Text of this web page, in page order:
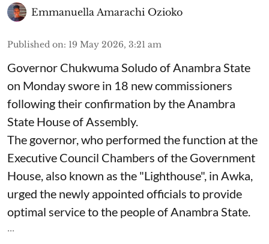
Emmanuella Amarachi Ozioko
Published on: 19 May 2026, 3:21 am
Governor Chukwuma Soludo of Anambra State​
on Monday swore in 18 new commissioners
following their confirmation by the Anambra
State House of Assembly.
The governor, who performed the function at the
Executive Council Chambers of the Government
House, also known as the "Lighthouse", in Awka,
urged the newly appointed officials to provide
optimal service to the people of Anambra State.
...